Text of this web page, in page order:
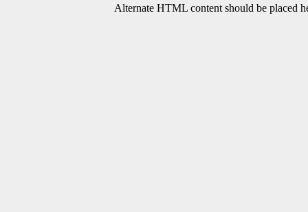
Alternate HTML content should be placed